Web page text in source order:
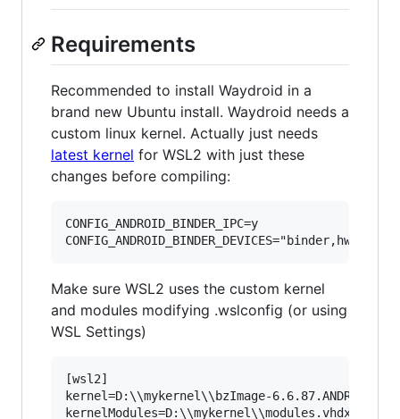
Requirements
Recommended to install Waydroid in a
brand new Ubuntu install. Waydroid needs a
custom linux kernel. Actually just needs
latest kernel for WSL2 with just these
changes before compiling:
CONFIG_ANDROID_BINDER_IPC=y
Make sure WSL2 uses the custom kernel
and modules modifying .wslconfig (or using
WSL Settings)
[wsl2]
kernel=D:\\mykernel\\bzImage-6.6.87.ANDROID